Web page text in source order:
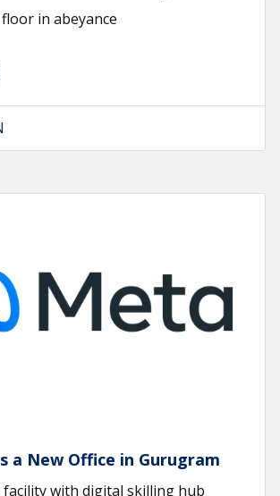
in abeyance
a New Office in Gurugram
facility with digital skilling hub